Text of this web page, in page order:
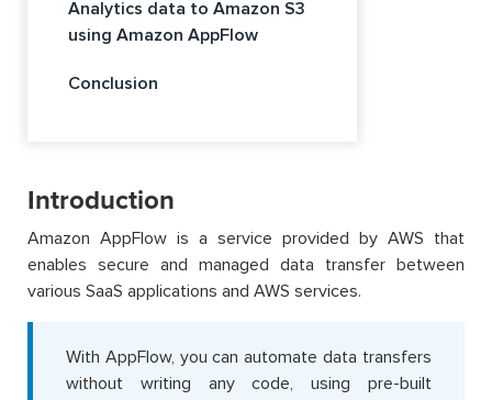
Analytics data to Amazon S3
using Amazon AppFlow
Conclusion
Introduction
Amazon AppFlow is a service provided by AWS that
enables secure and managed data transfer between
various SaaS applications and AWS services.
With AppFlow, you can automate data transfers
without writing any code, using pre-built